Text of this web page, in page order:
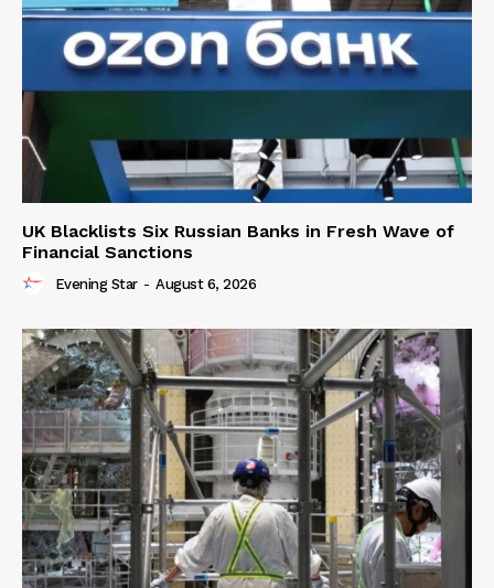
UK Blacklists Six Russian Banks in Fresh Wave of
Financial Sanctions
Evening Star - August 6, 2026